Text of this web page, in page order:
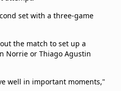
set with a three-game
the match to set up a
Norrie or Thiago Agustin
well in important moments,"